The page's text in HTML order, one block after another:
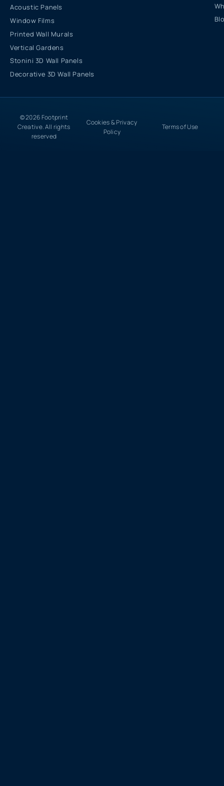
Acoustic Panels
Window Films
Printed Wall Murals
Vertical Gardens
Stonini 3D Wall Panels
Decorative 3D Wall Panels
© 2026 Footprint
Creative. All rights
reserved
Cookies & Privacy
Policy
Terms of Use